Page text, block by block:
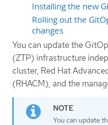
Installing the new
Rolling out the
changes
You can update the
(ZTP) infrastructure
cluster, Red Hat
(RHACM), and the
You can update